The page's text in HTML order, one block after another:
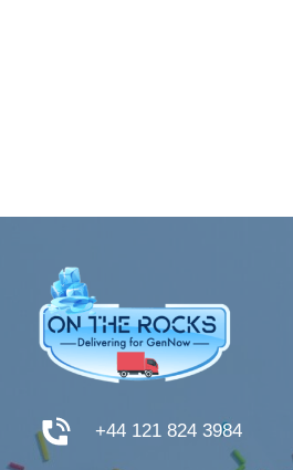
+44 121 824 3984